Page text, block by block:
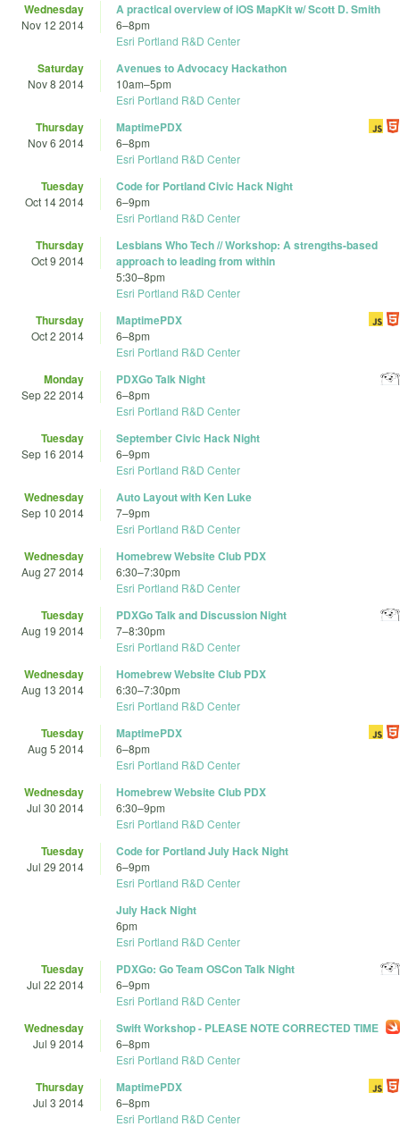
Wednesday
Nov 12 2014
A practical overview of iOS MapKit w/ Scott D. Smith
6–8pm
Esri Portland R&D Center
Saturday
Nov 8 2014
Avenues to Advocacy Hackathon
10am–5pm
Esri Portland R&D Center
Thursday
Nov 6 2014
MaptimePDX
6–8pm
Esri Portland R&D Center
Tuesday
Oct 14 2014
Code for Portland Civic Hack Night
6–9pm
Esri Portland R&D Center
Thursday
Oct 9 2014
Lesbians Who Tech // Workshop: A strengths-based
approach to leading from within
5:30–8pm
Esri Portland R&D Center
Thursday
Oct 2 2014
MaptimePDX
6–8pm
Esri Portland R&D Center
Monday
Sep 22 2014
PDXGo Talk Night
6–8pm
Esri Portland R&D Center
Tuesday
Sep 16 2014
September Civic Hack Night
6–9pm
Esri Portland R&D Center
Wednesday
Sep 10 2014
Auto Layout with Ken Luke
7–9pm
Esri Portland R&D Center
Wednesday
Aug 27 2014
Homebrew Website Club PDX
6:30–7:30pm
Esri Portland R&D Center
Tuesday
Aug 19 2014
PDXGo Talk and Discussion Night
7–8:30pm
Esri Portland R&D Center
Wednesday
Aug 13 2014
Homebrew Website Club PDX
6:30–7:30pm
Esri Portland R&D Center
Tuesday
Aug 5 2014
MaptimePDX
6–8pm
Esri Portland R&D Center
Wednesday
Jul 30 2014
Homebrew Website Club PDX
6:30–9pm
Esri Portland R&D Center
Tuesday
Jul 29 2014
Code for Portland July Hack Night
6–9pm
Esri Portland R&D Center
July Hack Night
6pm
Esri Portland R&D Center
Tuesday
Jul 22 2014
PDXGo: Go Team OSCon Talk Night
6–9pm
Esri Portland R&D Center
Wednesday
Jul 9 2014
Swift Workshop - PLEASE NOTE CORRECTED TIME
6–8pm
Esri Portland R&D Center
Thursday
Jul 3 2014
MaptimePDX
6–8pm
Esri Portland R&D Center